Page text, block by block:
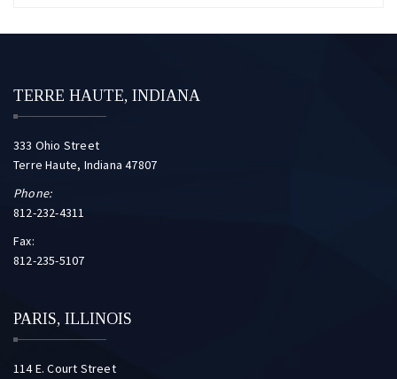
TERRE HAUTE, INDIANA
333 Ohio Street
Terre Haute, Indiana 47807
Phone:
812-232-4311
Fax:
812-235-5107
PARIS, ILLINOIS
114 E. Court Street